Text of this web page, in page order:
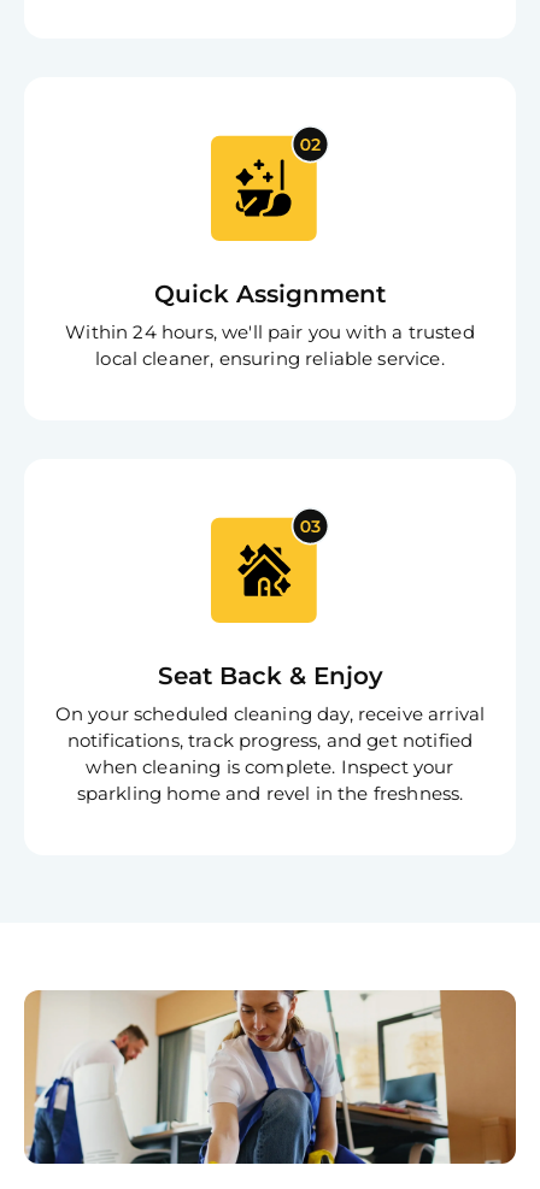
Quick Assignment
Within 24 hours, we'll pair you with a trusted
local cleaner, ensuring reliable service.
Seat Back & Enjoy
On your scheduled cleaning day, receive arrival
notifications, track progress, and get notified
when cleaning is complete. Inspect your
sparkling home and revel in the freshness.